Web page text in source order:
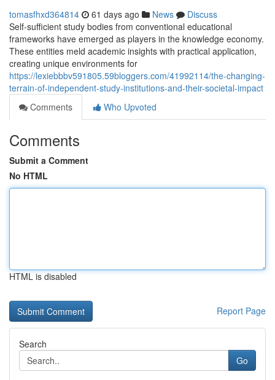
tomasfhxd364814 61 days ago News
Discuss
Self-sufficient study bodies from conventional educational
frameworks have emerged as players in the knowledge economy.
These entities meld academic insights with practical application,
creating unique environments for
https://lexiebbbv591805.59bloggers.com/41992114/the-changing-
terrain-of-independent-study-institutions-and-their-societal-impact
Comments
Who Upvoted
Comments
Submit a Comment
No HTML
HTML is disabled
Report Page
Search
Go